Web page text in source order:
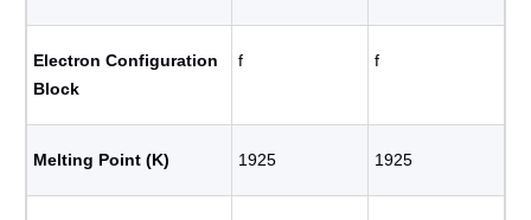
Electron Configuration
Block
f f
Melting Point (K) 1925 1925